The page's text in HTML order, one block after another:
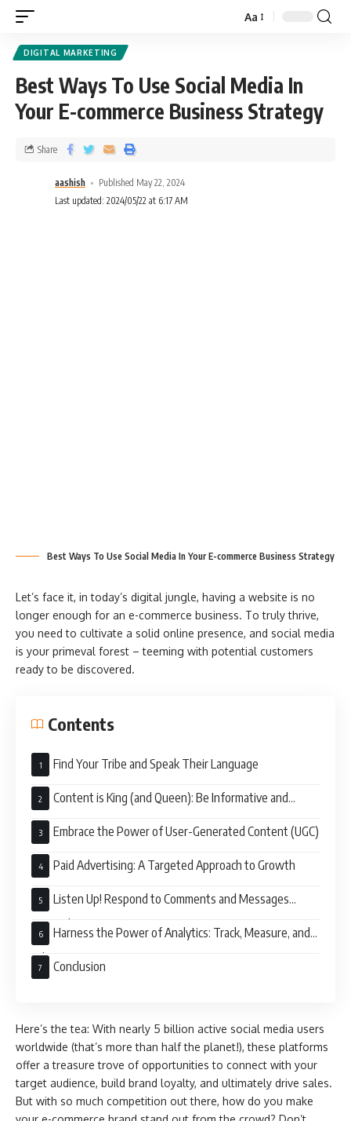
Aa
DIGITAL MARKETING
Best Ways To Use Social Media In
Your E-commerce Business Strategy
aashish
Published May 22, 2024
Last updated: 2024/05/22 at 6:17 AM
Share
Best Ways To Use Social Media In Your E-commerce Business Strategy
Let’s face it, in today’s digital jungle, having a website is no
longer enough for an e-commerce business. To truly thrive,
you need to cultivate a solid online presence, and social media
is your primeval forest – teeming with potential customers
ready to be discovered.
Contents
Find Your Tribe and Speak Their Language
Content is King (and Queen): Be Informative and
Engaging
Embrace the Power of User-Generated Content (UGC)
Paid Advertising: A Targeted Approach to Growth
Listen Up! Respond to Comments and Messages
Promptly
Harness the Power of Analytics: Track, Measure, and
Adapt
Conclusion
Here’s the tea: With nearly 5 billion active social media users
worldwide (that’s more than half the planet!), these platforms
offer a treasure trove of opportunities to connect with your
target audience, build brand loyalty, and ultimately drive sales.
But with so much competition out there, how do you make